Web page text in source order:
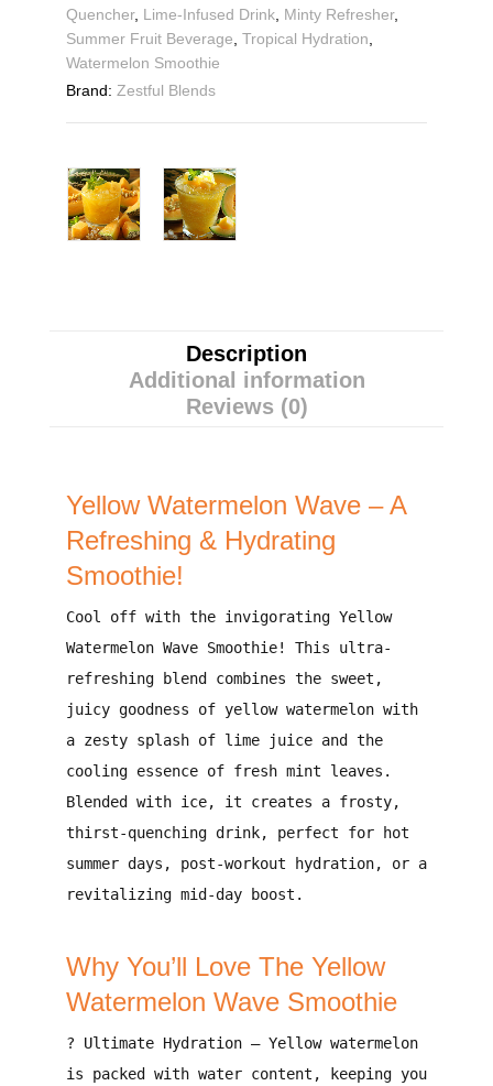
Quencher, Lime-Infused Drink, Minty Refresher,
Summer Fruit Beverage Tropical Hydration
Watermelon Smoothie
Brand: Zestful Blends
Description
Additional information
Reviews (0)
Yellow Watermelon Wave – A
Refreshing & Hydrating
Smoothie!
Cool off with the invigorating Yellow
Watermelon Wave Smoothie!
This ultra-
refreshing blend combines the sweet,
juicy goodness of yellow watermelonwith
a zesty splash of lime juiceand the
cooling essence of fresh mint leaves .
Blended with ice, it creates a frosty,
thirst-quenching drink, perfect for
hot
summer days, post-workout hydration, or a
revitalizing mid-day boost .
Why You’ll Love The Yellow
Watermelon Wave Smoothie
? Ultimate Hydration– Yellow watermelon
is packed with water content , keeping you